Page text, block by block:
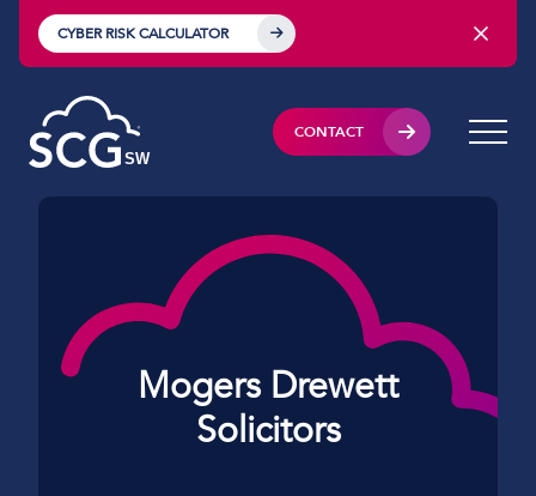
CYBER RISK CALCULATOR
CONTACT
Mogers Drewett
Solicitors